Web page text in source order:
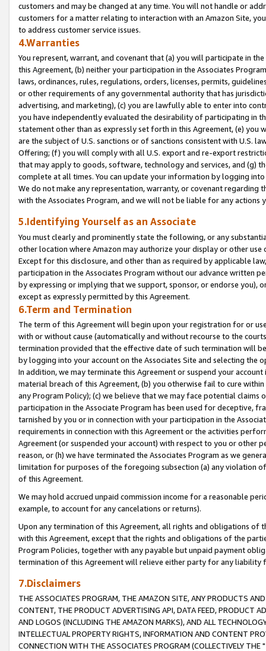
customers and may be changed at any time. You will not handle or
customers for a matter relating to interaction with an Amazon Site,
to address customer service issues.
4.Warranties
You represent, warrant, and covenant that (a) you will participate in
this Agreement, (b) neither your participation in the Associates
laws, ordinances, rules, regulations, orders, licenses, permits,
or other requirements of any governmental authority that has
advertising, and marketing), (c) you are lawfully able to enter into
you have independently evaluated the desirability of participating in
statement other than as expressly set forth in this Agreement, (e)
are the subject of U.S. sanctions or of sanctions consistent with U.S.
Offering; (f) you will comply with all U.S. export and re-export
that may apply to goods, software, technology and services, and (g)
complete at all times. You can update your information by logging
We do not make any representation, warranty, or covenant regarding
with the Associates Program, and we will not be liable for any actions
5.Identifying Yourself as an Associate
You must clearly and prominently state the following, or any
other location where Amazon may authorize your display or other
Except for this disclosure, and other than as required by applicable
participation in the Associates Program without our advance written
by expressing or implying that we support, sponsor, or endorse you),
except as expressly permitted by this Agreement.
6.Term and Termination
The term of this Agreement will begin upon your registration for or
with or without cause (automatically and without recourse to the
termination provided that the effective date of such termination will
by logging into your account on the Associates Site and selecting the
In addition, we may terminate this Agreement or suspend your
material breach of this Agreement, (b) you otherwise fail to cure
any Program Policy); (c) we believe that we may face potential
participation in the Associate Program has been used for deceptive,
tarnished by you or in connection with your participation in the
requirements in connection with this Agreement or the activities
Agreement (or suspended your account) with respect to you or other
reason, or (h) we have terminated the Associates Program as we
limitation for purposes of the foregoing subsection (a) any violation
of this Agreement.
We may hold accrued unpaid commission income for a reasonable
example, to account for any cancelations or returns).
Upon any termination of this Agreement, all rights and obligations of
with this Agreement, except that the rights and obligations of the
Program Policies, together with any payable but unpaid payment
termination of this Agreement will relieve either party for any liability
7.Disclaimers
THE ASSOCIATES PROGRAM, THE AMAZON SITE, ANY PRODUCTS
CONTENT, THE PRODUCT ADVERTISING API, DATA FEED, PRODUCT
AND LOGOS (INCLUDING THE AMAZON MARKS), AND ALL
INTELLECTUAL PROPERTY RIGHTS, INFORMATION AND CONTENT
CONNECTION WITH THE ASSOCIATES PROGRAM (COLLECTIVELY THE "